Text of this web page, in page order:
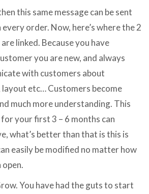
this same message can be sent
order. Now, here’s where the 2
linked. Because you have
you are new, and always
with customers about
etc… Customers become
much more understanding. This
your first 3 – 6 months can
what’s better than that is this is
easily be modified no matter how
open.
You have had the guts to start